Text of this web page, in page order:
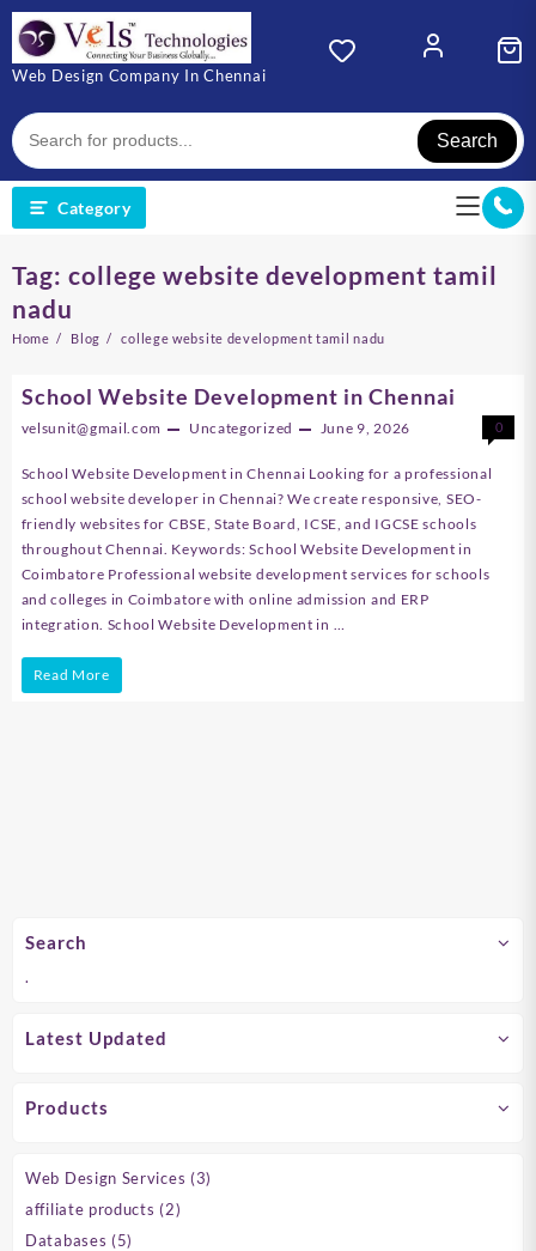
Skip
content
Web Design Company In Chennai
Search
Category
Search
.
Latest Updated
Products
Web Design Services 33
affiliate products 22
Databases 55
Tag: college website development tamil
nadu
Home Blog college website development tamil nadu
School Website Development in Chennai
velsunit@gmail.com Uncategorized June 9, 2026 0
School Website Development in Chennai Looking for a professional
school website developer in Chennai? We create responsive, SEO-
friendly websites for CBSE, State Board, ICSE, and IGCSE schools
throughout Chennai. Keywords: School Website Development in
Coimbatore Professional website development services for schools
and colleges in Coimbatore with online admission and ERP
integration. School Website Development in …
School
Read More